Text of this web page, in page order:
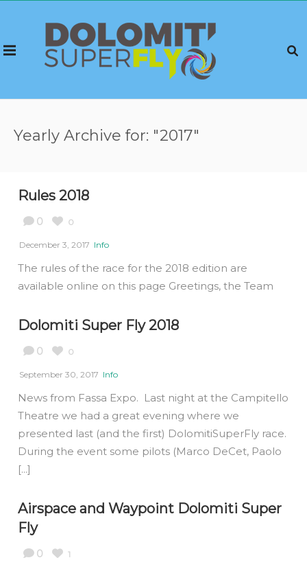
Yearly Archive for: "2017"
Rules 2018
0 0
December 3, 2017 Info
The rules of the race for the 2018 edition are
available online on this page Greetings, the Team
Dolomiti Super Fly 2018
0 0
September 30, 2017 Info
News from Fassa Expo. Last night at the Campitello
Theatre we had a great evening where we
presented last (and the first) DolomitiSuperFly race.
During the event some pilots (Marco DeCet, Paolo
[...]
Airspace and Waypoint Dolomiti Super
Fly
0 1